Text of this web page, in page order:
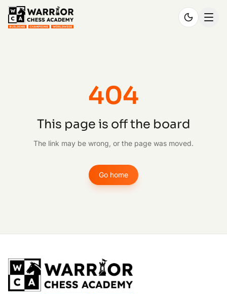
404
This page is off the board
The link may be wrong, or the page was moved.
Go home